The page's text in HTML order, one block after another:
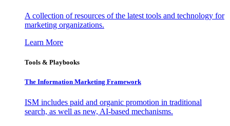
A collection of resources of the latest tools and technology for
marketing organizations.
Learn More
Tools & Playbooks
The Information Marketing Framework
ISM includes paid and organic promotion in traditional
search, as well as new, AI-based mechanisms.